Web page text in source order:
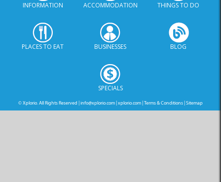
PLACES TO EAT BUSINESSES BLOG
SPECIALS
info@xplorio.com|xplorio.com